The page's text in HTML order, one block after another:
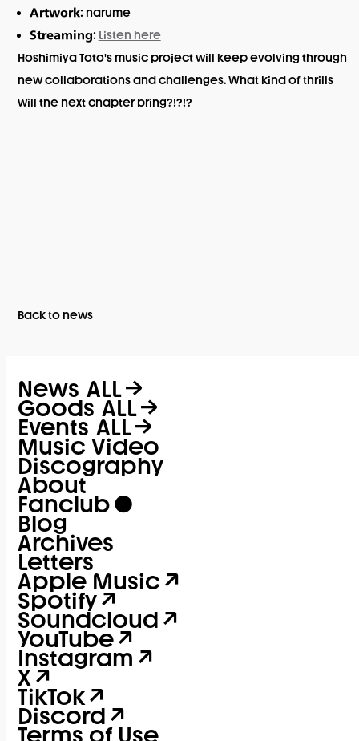
Artwork: narume
Streaming: Listen here
Hoshimiya Toto's music project will keep evolving through
new collaborations and challenges. What kind of thrills
will the next chapter bring?!?!?
Back to news
News ALL
Goods ALL
Events ALL
Music Video
Discography
About
Fanclub
Blog
Archives
Letters
Apple Music
Spotify
Soundcloud
YouTube
Instagram
X
TikTok
Discord
Terms of Use